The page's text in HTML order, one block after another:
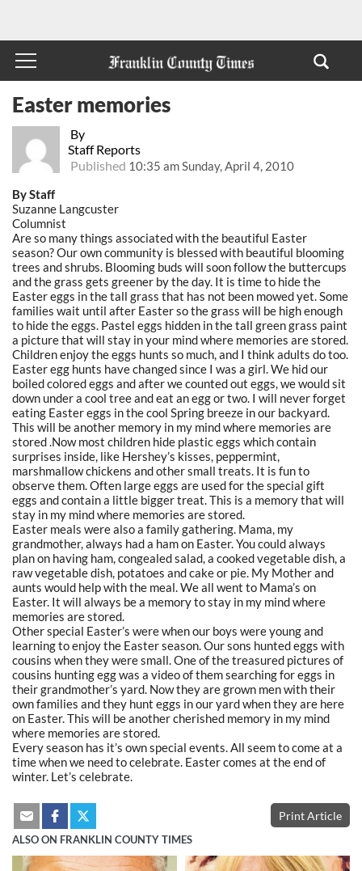
By
Staff Reports
Published 10:35 am Sunday, April 4, 2010
Easter memories
By Staff
Suzanne Langcuster
Columnist
Are so many things associated with the beautiful Easter
season? Our own community is blessed with beautiful blooming
trees and shrubs. Blooming buds will soon follow the buttercups
and the grass gets greener by the day. It is time to hide the
Easter eggs in the tall grass that has not been mowed yet. Some
families wait until after Easter so the grass will be high enough
to hide the eggs. Pastel eggs hidden in the tall green grass paint
a picture that will stay in your mind where memories are stored.
Children enjoy the eggs hunts so much, and I think adults do too.
Easter egg hunts have changed since I was a girl. We hid our
boiled colored eggs and after we counted out eggs, we would sit
down under a cool tree and eat an egg or two. I will never forget
eating Easter eggs in the cool Spring breeze in our backyard.
This will be another memory in my mind where memories are
stored .Now most children hide plastic eggs which contain
surprises inside, like Hershey’s kisses, peppermint,
marshmallow chickens and other small treats. It is fun to
observe them. Often large eggs are used for the special gift
eggs and contain a little bigger treat. This is a memory that will
stay in my mind where memories are stored.
Easter meals were also a family gathering. Mama, my
grandmother, always had a ham on Easter. You could always
plan on having ham, congealed salad, a cooked vegetable dish, a
raw vegetable dish, potatoes and cake or pie. My Mother and
aunts would help with the meal. We all went to Mama’s on
Easter. It will always be a memory to stay in my mind where
memories are stored.
Other special Easter’s were when our boys were young and
learning to enjoy the Easter season. Our sons hunted eggs with
cousins when they were small. One of the treasured pictures of
cousins hunting egg was a video of them searching for eggs in
their grandmother’s yard. Now they are grown men with their
own families and they hunt eggs in our yard when they are here
on Easter. This will be another cherished memory in my mind
where memories are stored.
Every season has it’s own special events. All seem to come at a
time when we need to celebrate. Easter comes at the end of
winter. Let’s celebrate.
Print Article
ALSO ON FRANKLIN COUNTY TIMES